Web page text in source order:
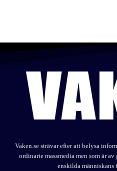
Vaken.se strävar efter att belysa
ordinarie massmedia men som är
enskilda människans